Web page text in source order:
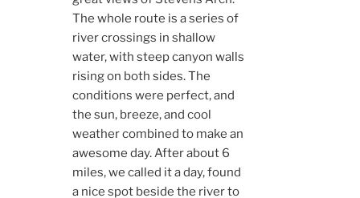
The whole route is a series of
river crossings in shallow
water, with steep canyon walls
rising on both sides. The
conditions were perfect, and
the sun, breeze, and cool
weather combined to make an
awesome day. After about 6
miles, we called it a day, found
a nice spot beside the river to